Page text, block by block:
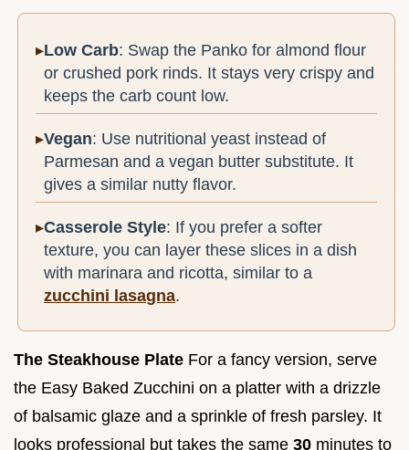
Low Carb: Swap the Panko for almond flour
or crushed pork rinds. It stays very crispy and
keeps the carb count low.
Vegan: Use nutritional yeast instead of
Parmesan and a vegan butter substitute. It
gives a similar nutty flavor.
Casserole Style: If you prefer a softer
texture, you can layer these slices in a dish
with marinara and ricotta, similar to a
zucchini lasagna.
The Steakhouse Plate For a fancy version, serve
the Easy Baked Zucchini on a platter with a drizzle
of balsamic glaze and a sprinkle of fresh parsley. It
looks professional but takes the same 30 minutes to